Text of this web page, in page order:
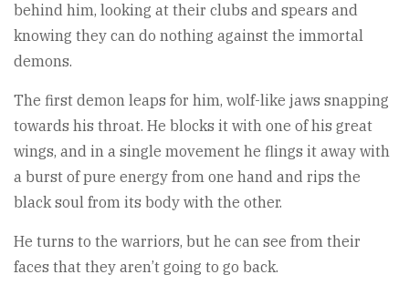
behind him, looking at their clubs and spears and
knowing they can do nothing against the immortal
demons.
The first demon leaps for him, wolf-like jaws snapping
towards his throat. He blocks it with one of his great
wings, and in a single movement he flings it away with
a burst of pure energy from one hand and rips the
black soul from its body with the other.
He turns to the warriors, but he can see from their
faces that they aren’t going to go back.